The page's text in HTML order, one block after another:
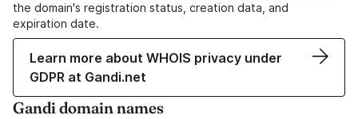
the domain's registration status, creation data, and
expiration date.
Learn more about WHOIS privacy under
GDPR at Gandi.net
Gandi domain names